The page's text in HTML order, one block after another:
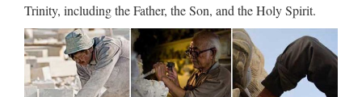
Spanish – Matthew F. Sheehan
Company Boston – Church …
Antonio de Padua $1,484.00 Shop Now Teresa de Jesus
$845.00 Shop Now Joaquin $600.00 Shop Now Martha
Trinity, including the Father, the Son, and the Holy Spirit.